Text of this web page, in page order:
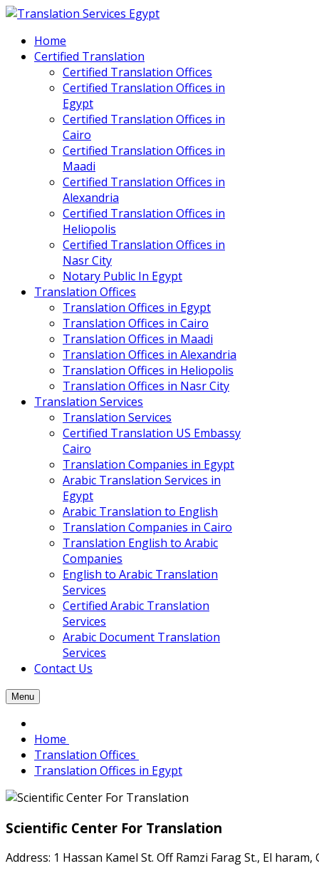
Home
Certified Translation
Certified Translation Offices
Certified Translation Offices in
Egypt
Certified Translation Offices in
Cairo
Certified Translation Offices in
Maadi
Certified Translation Offices in
Alexandria
Certified Translation Offices in
Heliopolis
Certified Translation Offices in
Nasr City
Notary Public In Egypt
Translation Offices
Translation Offices in Egypt
Translation Offices in Cairo
Translation Offices in Maadi
Translation Offices in Alexandria
Translation Offices in Heliopolis
Translation Offices in Nasr City
Translation Services
Translation Services
Certified Translation US Embassy
Cairo
Translation Companies in Egypt
Arabic Translation Services in
Egypt
Arabic Translation to English
Translation Companies in Cairo
Translation English to Arabic
Companies
English to Arabic Translation
Services
Certified Arabic Translation
Services
Arabic Document Translation
Services
Contact Us
Menu
Home
Translation Offices
Translation Offices in Egypt
Scientific Center For Translation
Address: 1 Hassan Kamel St. Off Ramzi Farag St., El haram,